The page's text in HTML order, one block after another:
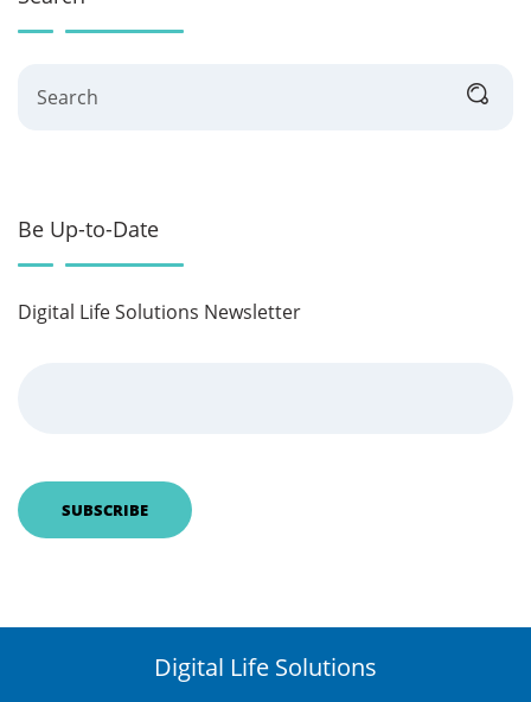
Be Up-to-Date
Digital Life Solutions Newsletter
Digital Life Solutions